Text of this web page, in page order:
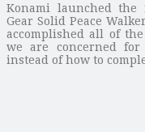
Konami launched the
Gear Solid Peace
accomplished all of
we are concerned
instead of how to